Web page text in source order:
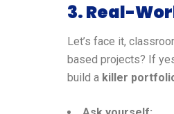
3. Real-
Let’s face it,
based projects? If
build a killer